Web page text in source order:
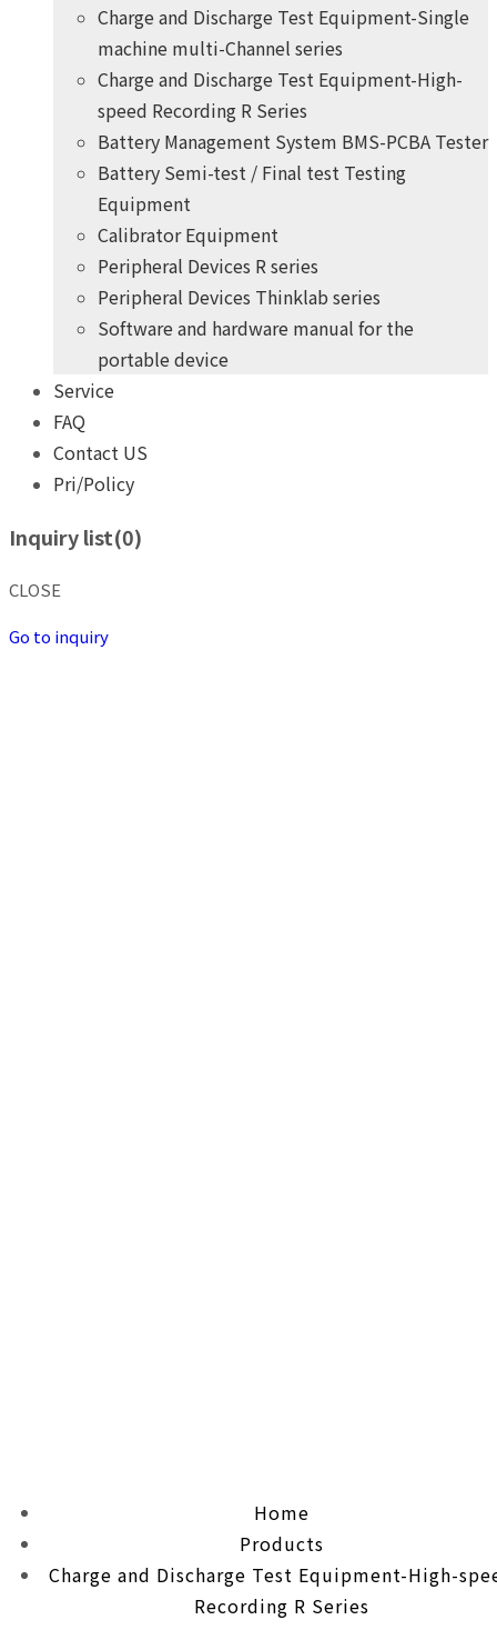
Charge and Discharge Test Equipment-Single
machine multi-Channel series
Charge and Discharge Test Equipment-High-
speed Recording R Series
Battery Management System BMS-PCBA Tester
Battery Semi-test / Final test Testing
Equipment
Calibrator Equipment
Peripheral Devices R series
Peripheral Devices Thinklab series
Software and hardware manual for the
portable device
Service
FAQ
Contact US
Pri/Policy
Inquiry list(0)
CLOSE
Go to inquiry
10
practical experience
Give you the highest quality, most competitive price products
Home
Products
Charge and Discharge Test Equipment-High-
Recording R Series